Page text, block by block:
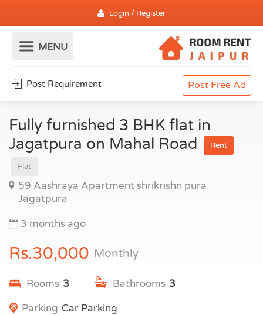
Login / Register
Post Requirement Post Free Ad
Fully furnished 3 BHK flat in
Jagatpura on Mahal Road
Rent
Flat
59 Aashraya Apartment shrikrishn pura
Jagatpura
3 months ago
Rs.30,000 Monthly
Rooms 3 3
Bathrooms
Car Parking
Parking